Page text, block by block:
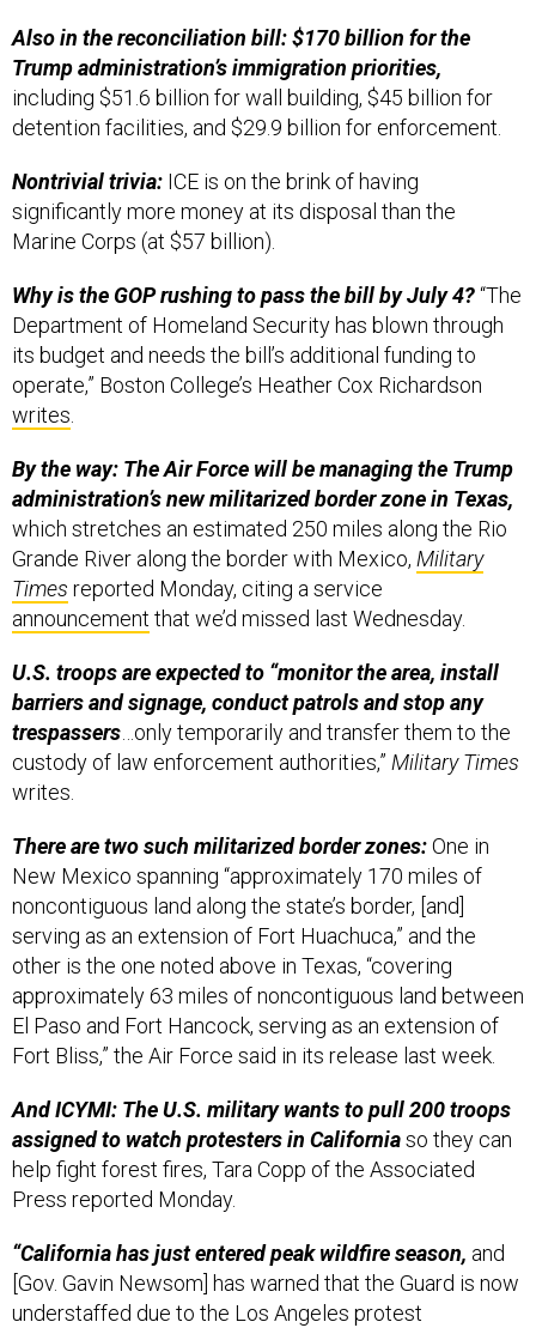
Also in the reconciliation bill: $170 billion for the
Trump administration’s immigration priorities,
including $51.6 billion for wall building, $45 billion for
detention facilities, and $29.9 billion for enforcement.
Nontrivial trivia: ICE is on the brink of having
significantly more money at its disposal than the
Marine Corps (at $57 billion).
Why is the GOP rushing to pass the bill by July 4?“The
Department of Homeland Security has blown through
its budget and needs the bill’s additional funding to
operate,” Boston College’s Heather Cox Richardson
writes.
By the way: The Air Force will be managing the Trump
administration’s new militarized border zone in Texas,
which stretches an estimated 250 miles along the Rio
Grande River along the border with Mexico, Military
Times reported Monday, citing a service
announcement that we’d missed last Wednesday.
U.S. troops are expected to “monitor the area, install
barriers and signage, conduct patrols and stop any
trespassers…only temporarily and transfer them to the
custody of law enforcement authorities,” Military Times
writes.
There are two such militarized border zones:One in
New Mexico spanning “approximately 170 miles of
noncontiguous land along the state’s border, [and]
serving as an extension of Fort Huachuca,” and the
other is the one noted above in Texas, “covering
approximately 63 miles of noncontiguous land between
El Paso and Fort Hancock, serving as an extension of
Fort Bliss,” the Air Force said in its release last week.
And ICYMI: The U.S. military wants to pull 200 troops
assigned to watch protesters in Californiaso they can
help fight forest fires, Tara Copp of the Associated
Press reported Monday.
“California has just entered peak wildfire season, and
[Gov. Gavin Newsom] has warned that the Guard is now
understaffed due to the Los Angeles protest